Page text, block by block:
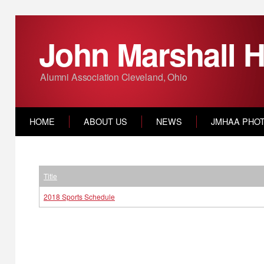
John Marshall
Alumni Association Cleveland, Ohio
HOME ABOUT US NEWS JMHAA
Title
2018 Sports Schedule